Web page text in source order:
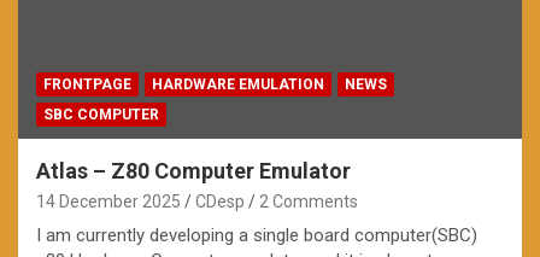
FRONTPAGE HARDWARE EMULATION
NEWS
SBC COMPUTER
Atlas – Z80 Computer Emulator
14 December 2025 CDesp 2 Comments
I am currently developing a single board computer(SBC)